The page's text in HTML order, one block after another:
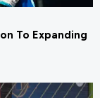
To Expanding